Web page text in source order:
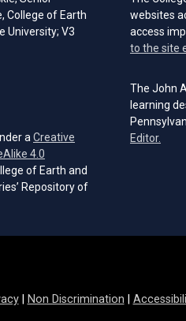
College of Earth
University; V3
a Creative
4.0
of Earth and
Repository of
in a new tab)
websites
access
to the site
The John
learning
Editor.
| Non Discrimination